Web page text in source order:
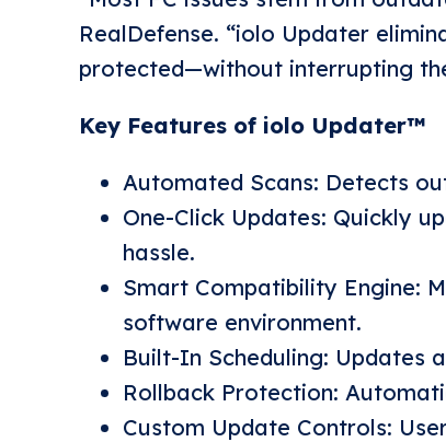
RealDefense. “iolo Updater
protected—without interrupting
Key Features of iolo Updater™
Automated Scans: Detects
One-Click Updates: Quickly
hassle.
Smart Compatibility Engine:
software environment.
Built-In Scheduling: Updates
Rollback Protection:
Custom Update Controls: